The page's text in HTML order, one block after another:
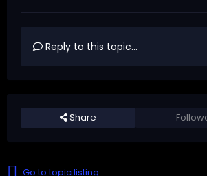
Reply to this topic...
Share
Go to topic listing